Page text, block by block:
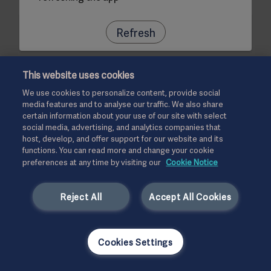
Refresh
This website uses cookies
We use cookies to personalize content, provide social
media features and to analyse our traffic. We also share
certain information about your use of our site with select
social media, advertising, and analytics companies that
host, develop, and offer support for our website and its
functions. You can read more and change your cookie
preferences at any time by visiting our Cookie Notice
Accept All Cookies
Reject All
Cookies Settings